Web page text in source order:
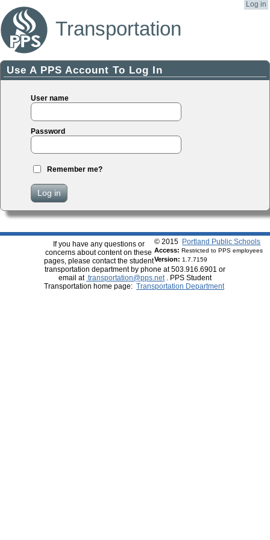
Transportation
Log in
Use A PPS Account To Log In
User name
Password
Remember me?
Log in
© 2015
Portland Public Schools
Access:Restricted to PPS employees
Version: 1.7.7159
If you have any questions or
concerns about content on these
pages, please contact the student
transportation department by phone at 503.916.6901 or
email at transportation@pps.net
. PPS Student
Transportation home page: Transportation Department